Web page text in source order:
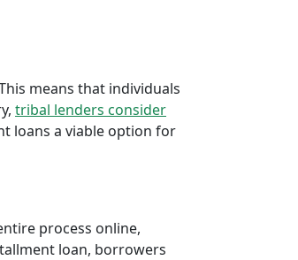
means that individuals
tribal lenders consider
loans a viable option for
process online,
loan, borrowers